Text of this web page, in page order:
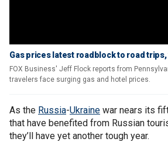
Gas prices latest roadblock to road
FOX Business' Jeff Flock reports from
travelers face surging gas and hotel prices.
As the Russia-Ukraine war nears its
that have benefited from Russian
they’ll have yet another tough year.